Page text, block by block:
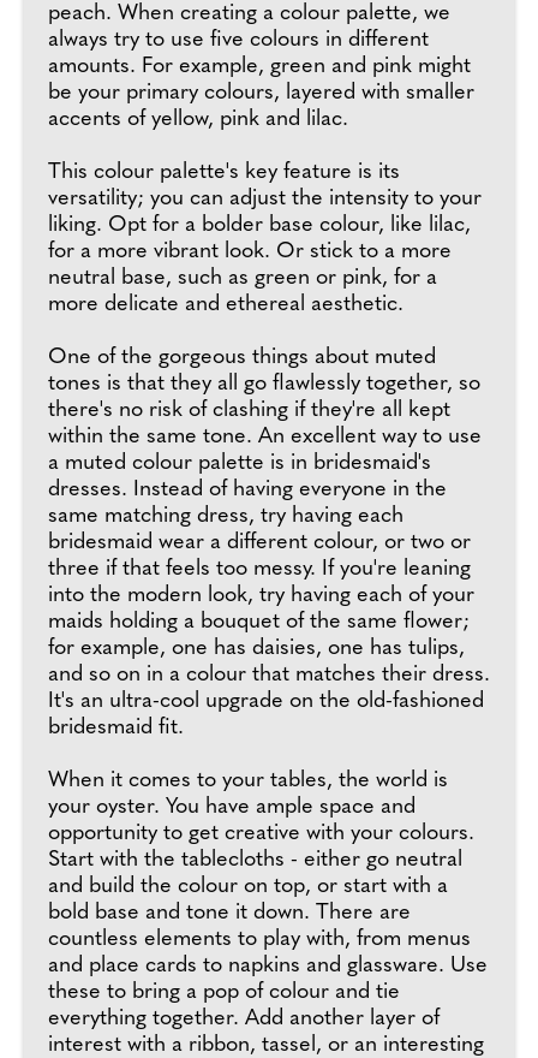
peach. When creating a colour palette, we
always try to use five colours in different
amounts. For example, green and pink might
be your primary colours, layered with smaller
accents of yellow, pink and lilac.
This colour palette's key feature is its
versatility; you can adjust the intensity to your
liking. Opt for a bolder base colour, like lilac,
for a more vibrant look. Or stick to a more
neutral base, such as green or pink, for a
more delicate and ethereal aesthetic.
One of the gorgeous things about muted
tones is that they all go flawlessly together, so
there's no risk of clashing if they're all kept
within the same tone. An excellent way to use
a muted colour palette is in bridesmaid's
dresses. Instead of having everyone in the
same matching dress, try having each
bridesmaid wear a different colour, or two or
three if that feels too messy. If you're leaning
into the modern look, try having each of your
maids holding a bouquet of the same flower;
for example, one has daisies, one has tulips,
and so on in a colour that matches their dress.
It's an ultra-cool upgrade on the old-fashioned
bridesmaid fit.
When it comes to your tables, the world is
your oyster. You have ample space and
opportunity to get creative with your colours.
Start with the tablecloths - either go neutral
and build the colour on top, or start with a
bold base and tone it down. There are
countless elements to play with, from menus
and place cards to napkins and glassware. Use
these to bring a pop of colour and tie
everything together. Add another layer of
interest with a ribbon, tassel, or an interesting